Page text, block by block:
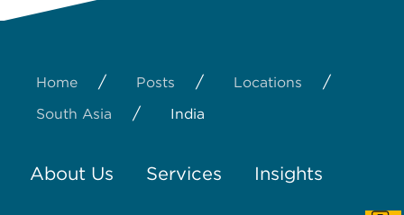
Home / Posts / Locations /
South Asia / India
About Us Services Insights